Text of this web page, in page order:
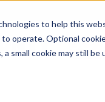
to help this
operate. Optional
small cookie may still